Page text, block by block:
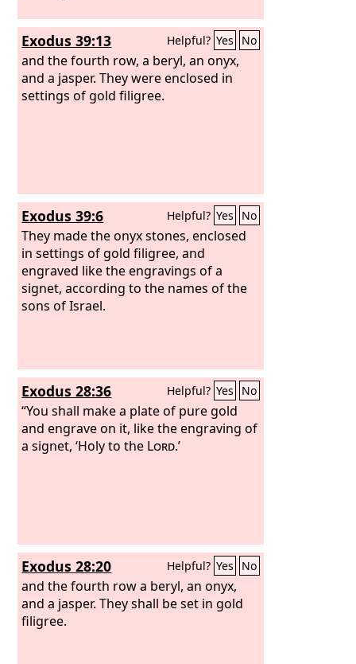
Exodus 39:13 Helpful? Yes No
and the fourth row, a beryl, an onyx,
and a jasper. They were enclosed in
settings of gold filigree.
Exodus 39:6 Helpful? Yes No
They made the onyx stones, enclosed
in settings of gold filigree, and
engraved like the engravings of a
signet, according to the names of the
sons of Israel.
Exodus 28:36 Helpful? Yes No
“You shall make a plate of pure gold
and engrave on it, like the engraving of
a signet, ‘Holy to the Lord.’
Exodus 28:20 Helpful? Yes No
and the fourth row a beryl, an onyx,
and a jasper. They shall be set in gold
filigree.